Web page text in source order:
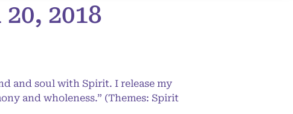
2018
and soul with Spirit. I release my
and wholeness.” (Themes: Spirit